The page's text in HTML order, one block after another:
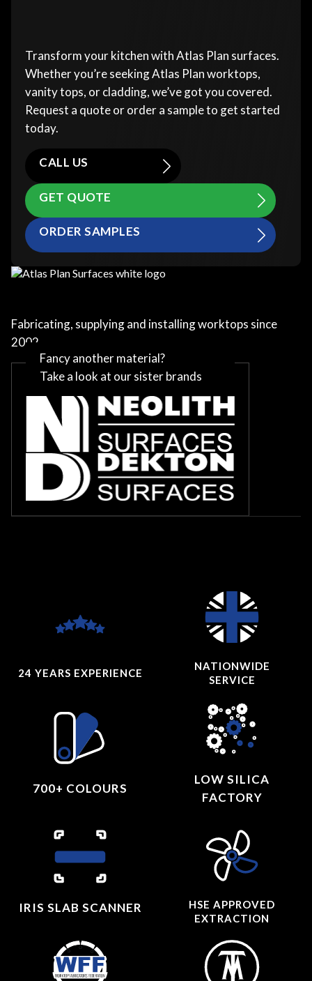
Transform your kitchen with Atlas Plan surfaces.
Whether you’re seeking Atlas Plan worktops,
vanity tops, or cladding, we’ve got you covered.
Request a quote or order a sample to get started
today.
CALL US
GET QUOTE
ORDER SAMPLES
Fabricating, supplying and installing worktops since
2002
Fancy another material?
Take a look at our sister brands
24 YEARS EXPERIENCE
NATIONWIDE
SERVICE
700+ COLOURS
LOW SILICA
FACTORY
IRIS SLAB SCANNER
HSE APPROVED
EXTRACTION